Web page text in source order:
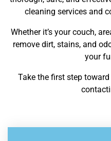
cleaning services and
Whether it’s your couch,
remove dirt, stains, and
your
Take the first step